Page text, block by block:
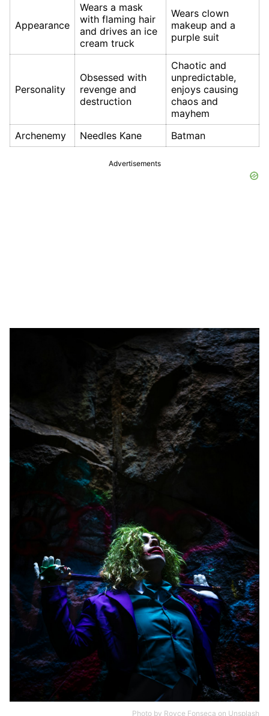
Appearance
Wears a mask
with flaming hair
and drives an ice
cream truck
Wears clown
makeup and a
purple suit
Personality
Obsessed with
revenge and
destruction
Chaotic and
unpredictable,
enjoys causing
chaos and
mayhem
Archenemy
Needles Kane Batman
Advertisements
Photo by Royce Fonseca on Unsplash